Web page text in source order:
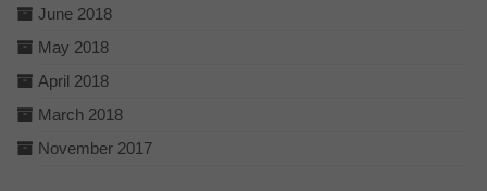
June 2018
May 2018
April 2018
March 2018
November 2017